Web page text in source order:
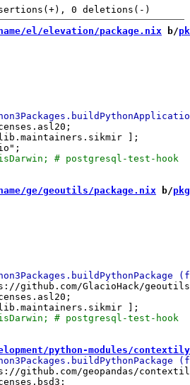
el/elevation/package.nix b/
];
ge/geoutils/package.nix b/
github.com/GlacioHack/
python-modules/
github.com/geopandas/